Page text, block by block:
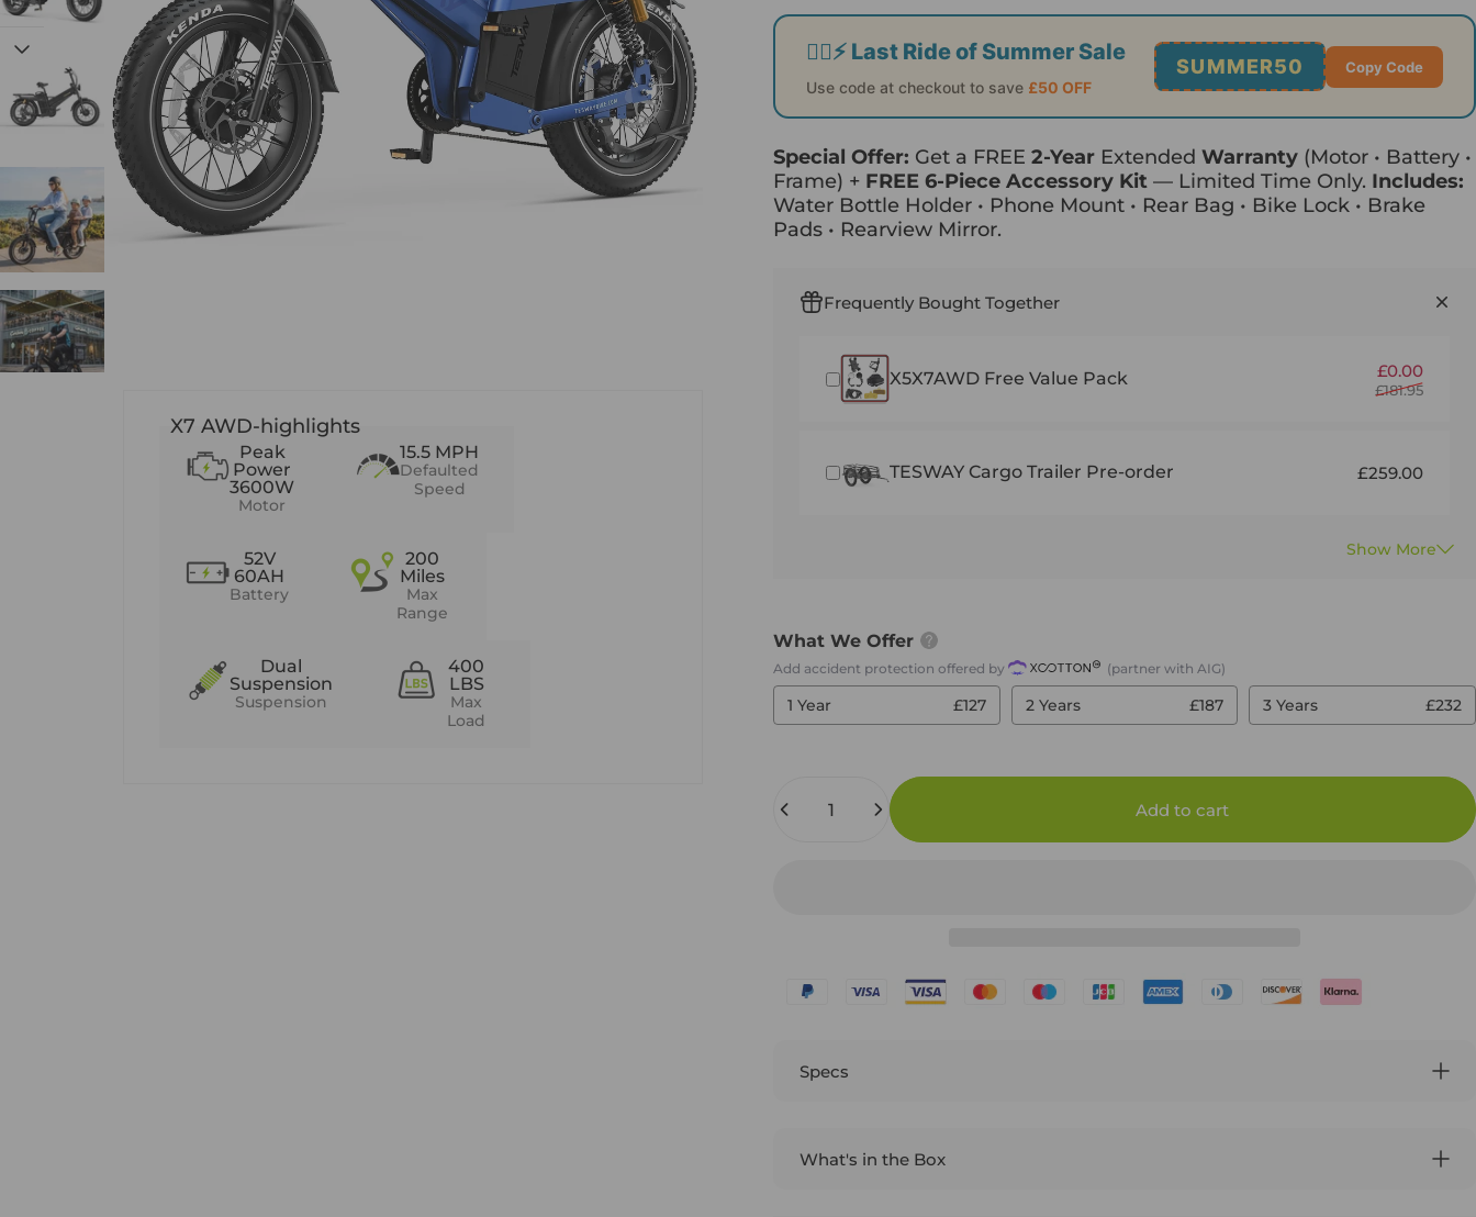
X7 AWD-highlights
Peak
Power
3600W
Motor
15.5 MPH
Defaulted
Speed
52V
60AH
Battery
200
Miles
Max
Range
Dual
Suspension
Suspension
400
LBS
Max
Load
🚴‍♂️⚡ Last Ride of Summer Sale
Use code at checkout to save £50 OFF
SUMMER50 Copy Code
Special Offer: Get a FREE 2-YearExtended Warranty(Motor • Battery •
Frame) + FREE 6-Piece Accessory Kit — Limited Time Only. Includes:
Water Bottle Holder • Phone Mount • Rear Bag • Bike Lock • Brake
Pads • Rearview Mirror.
Frequently Bought Together
X5X7AWD Free Value Pack Sale
£0.00
£181.95
TESWAY Cargo Trailer Pre-order £259.00
What We Offer
Add accident protection offered by (partner with AIG)
1 Year £127 2 Years £187 3 Years £232
Add to cart
Specs
What's in the Box